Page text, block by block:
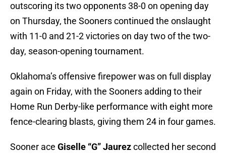
outscoring its two opponents 38-0 on opening day
on Thursday, the Sooners continued the onslaught
with 11-0 and 21-2 victories on day two of the two-
day, season-opening tournament.
Oklahoma’s offensive firepower was on full display
again on Friday, with the Sooners adding to their
Home Run Derby-like performance with eight more
fence-clearing blasts, giving them 24 in four games.
Sooner ace Giselle “G” Jaurezcollected her second